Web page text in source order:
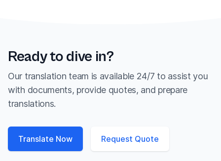
Ready to dive in?
Our translation team is available 24/7 to assist you
with documents, provide quotes, and prepare
translations.
Translate Now Request Quote